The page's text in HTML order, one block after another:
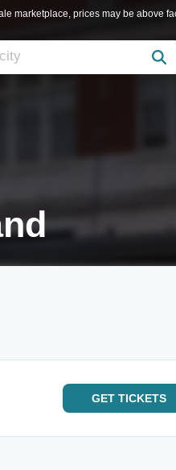
marketplace, prices may be above
GET TICKETS